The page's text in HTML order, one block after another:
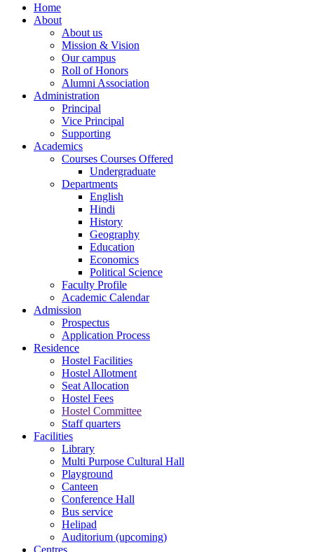
Home
About
About us
Mission & Vision
Our campus
Roll of Honors
Alumni Association
Administration
Principal
Vice Principal
Supporting
Academics
Courses Courses Offered
Undergraduate
Departments
English
Hindi
History
Geography
Education
Economics
Political Science
Faculty Profile
Academic Calendar
Admission
Prospectus
Application Process
Residence
Hostel Facilities
Hostel Allotment
Seat Allocation
Hostel Fees
Hostel Committee
Staff quarters
Facilities
Library
Multi Purpose Cultural Hall
Playground
Canteen
Conference Hall
Bus service
Helipad
Auditorium (upcoming)
Centres